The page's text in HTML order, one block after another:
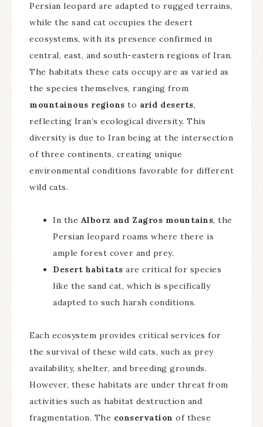
Persian leopard are adapted to rugged terrains,
while the sand cat occupies the desert
ecosystems, with its presence confirmed in
central, east, and south-eastern regions of Iran.
The habitats these cats occupy are as varied as
the species themselves, ranging from
mountainous regions to arid deserts,
reflecting Iran’s ecological diversity. This
diversity is due to Iran being at the intersection
of three continents, creating unique
environmental conditions favorable for different
wild cats.
In the Alborz and Zagros mountains, the
Persian leopard roams where there is
ample forest cover and prey.
Desert habitats are critical for species
like the sand cat, which is specifically
adapted to such harsh conditions.
Each ecosystem provides critical services for
the survival of these wild cats, such as prey
availability, shelter, and breeding grounds.
However, these habitats are under threat from
activities such as habitat destruction and
fragmentation. The conservation of these